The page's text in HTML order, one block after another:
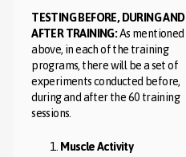
TESTING BEFORE, DURING AND
AFTER TRAINING:As mentioned
above, in each of the training
programs, there will be a set of
experiments conducted before,
during and after the 60 training
sessions.
Muscle Activity